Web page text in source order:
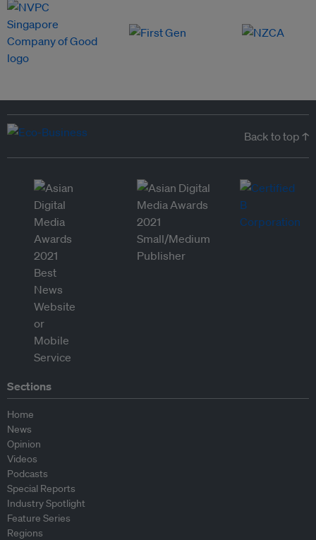
Back to top ↑
Sections
Home
News
Opinion
Videos
Podcasts
Special Reports
Industry Spotlight
Feature Series
Regions